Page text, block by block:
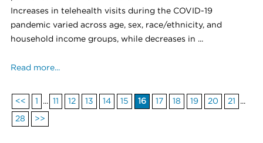
Increases in telehealth visits during the COVID-19
pandemic varied across age, sex, race/ethnicity, and
household income groups, while decreases in ...
Read more...
<< 1 ... 11 12 13 14 15 16 17 18 19 20 21 ...
28 >>